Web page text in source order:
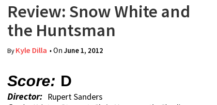
Review: Snow White and
the Huntsman
ByKyle Dilla • On June 1, 2012
Score: D
Director: Rupert Sanders